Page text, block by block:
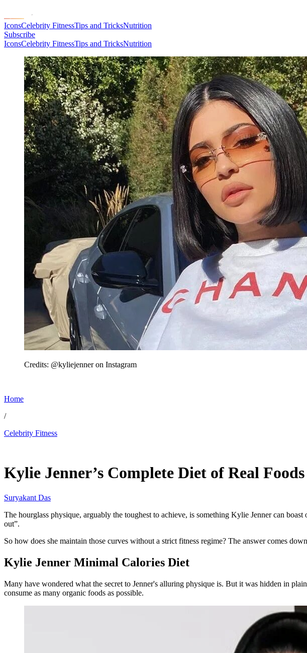
IconsCelebrity FitnessTips and TricksNutrition
Subscribe
IconsCelebrity FitnessTips and TricksNutrition
Credits: @kyliejenner on Instagram
Home
/
Celebrity Fitness
Kylie Jenner’s Complete Diet of Real
Suryakant Das
The hourglass physique, arguably the toughest to achieve, is something Kylie Jenner can
out”.
So how does she maintain those curves without a strict fitness regime? The answer comes
Kylie Jenner Minimal Calories Diet
Many have wondered what the secret to Jenner's alluring physique is. But it was hidden in
consume as many organic foods as possible.